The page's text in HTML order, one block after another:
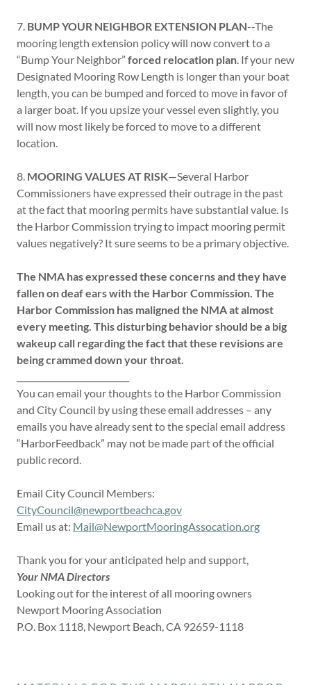
7. BUMP YOUR NEIGHBOR EXTENSION PLAN--The
mooring length extension policy will now convert to a
“Bump Your Neighbor” forced relocation plan. If your new
Designated Mooring Row Length is longer than your boat
length, you can be bumped and forced to move in favor of
a larger boat. If you upsize your vessel even slightly, you
will now most likely be forced to move to a different
location.
8. MOORING VALUES AT RISK—Several Harbor
Commissioners have expressed their outrage in the past
at the fact that mooring permits have substantial value. Is
the Harbor Commission trying to impact mooring permit
values negatively? It sure seems to be a primary objective.
The NMA has expressed these concerns and they have
fallen on deaf ears with the Harbor Commission. The
Harbor Commission has maligned the NMA at almost
every meeting. This disturbing behavior should be a big
wakeup call regarding the fact that these revisions are
being crammed down your throat.
You can email your thoughts to the Harbor Commission
and City Council by using these email addresses – any
emails you have already sent to the special email address
“HarborFeedback” may not be made part of the official
public record.
Email City Council Members:
CityCouncil@newportbeachca.gov
Email us at: Mail@NewportMooringAssocation.org
Thank you for your anticipated help and support,
Your NMA Directors
Looking out for the interest of all mooring owners
Newport Mooring Association
P.O. Box 1118, Newport Beach, CA 92659-1118